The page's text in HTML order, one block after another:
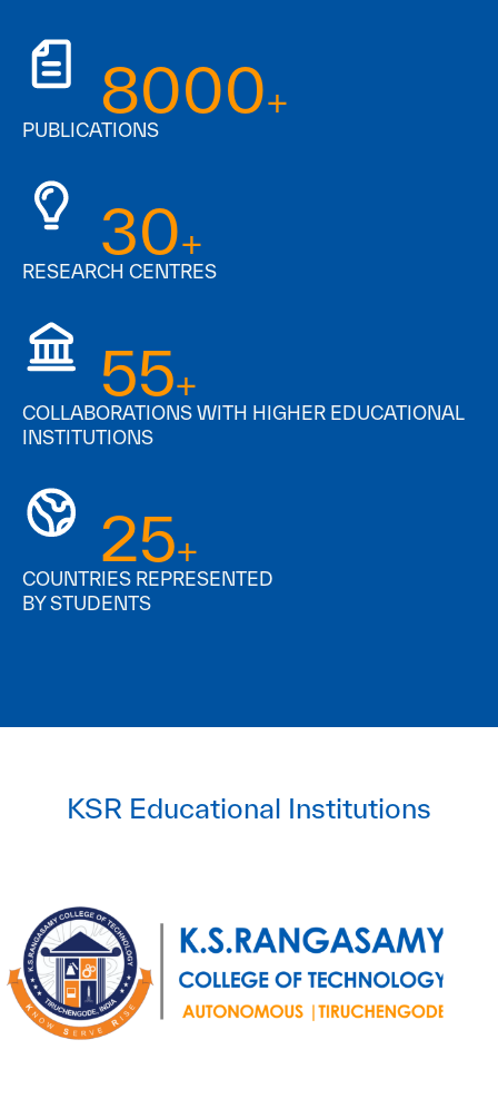
8000+
PUBLICATIONS
30+
RESEARCH CENTRES
55+
COLLABORATIONS WITH HIGHER EDUCATIONAL
INSTITUTIONS
25+
COUNTRIES REPRESENTED
BY STUDENTS
KSR Educational Institutions